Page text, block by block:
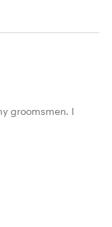
groomsmen. I